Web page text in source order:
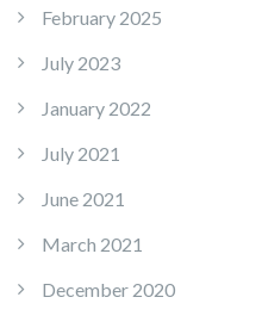
February 2025
July 2023
January 2022
July 2021
June 2021
March 2021
December 2020